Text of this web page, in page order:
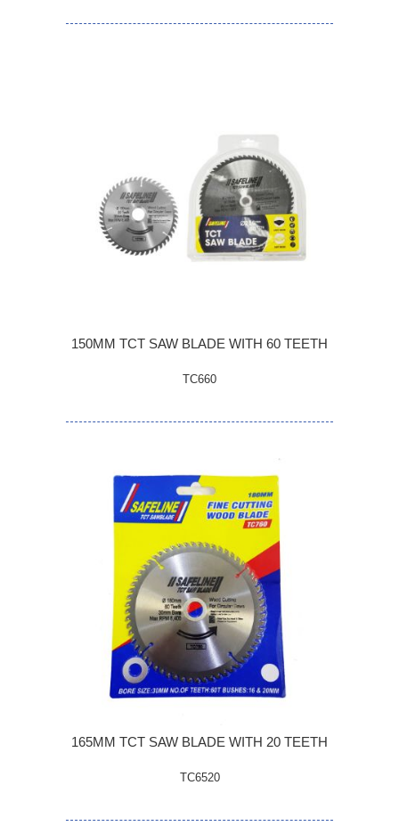
150MM TCT SAW BLADE WITH 60 TEETH
TC660
165MM TCT SAW BLADE WITH 20 TEETH
TC6520